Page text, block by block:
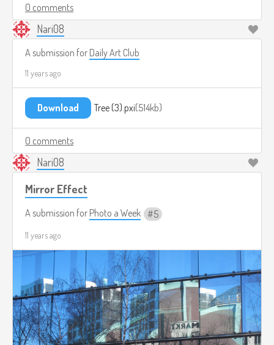
0 comments
Nari08
A submission for Daily Art Club
11 years ago
Download Tree (3).pxi 514kb
0 comments
Nari08
Mirror Effect
A submission for Photo a Week 5
11 years ago